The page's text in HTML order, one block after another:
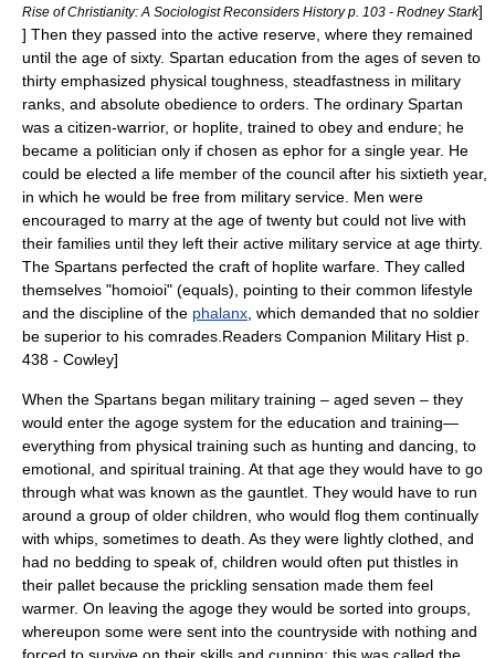
Rise of Christianity: A Sociologist Reconsiders History p. 103 - Rodney Stark]
] Then they passed into the active reserve, where they remained
until the age of sixty. Spartan education from the ages of seven to
thirty emphasized physical toughness, steadfastness in military
ranks, and absolute obedience to orders. The ordinary Spartan
was a citizen-warrior, or hoplite , trained to obey and endure; he
became a politician only if chosen as ephor for a single year. He
could be elected a life member of the council after his sixtieth year,
in which he would be free from military service. Men were
encouraged to marry at the age of twenty but could not live with
their families until they left their active military service at age thirty.
The Spartans perfected the craft of hoplite warfare. They called
themselves "homoioi" (equals), pointing to their common lifestyle
and the discipline of the phalanx , which demanded that no soldier
be superior to his comrades. Readers Companion Military Hist p.
438 - Cowley]
When the Spartans began military training – aged seven – they
would enter the agoge system for the education and training—
everything from physical training such as hunting and dancing, to
emotional, and spiritual training. At that age they would have to go
through what was known as the gauntlet. They would have to run
around a group of older children, who would flog them continually
with whips, sometimes to death. As they were lightly clothed, and
had no bedding to speak of, children would often put thistles in
their pallet because the prickling sensation made them feel
warmer. On leaving the agoge they would be sorted into groups,
whereupon some were sent into the countryside with nothing and